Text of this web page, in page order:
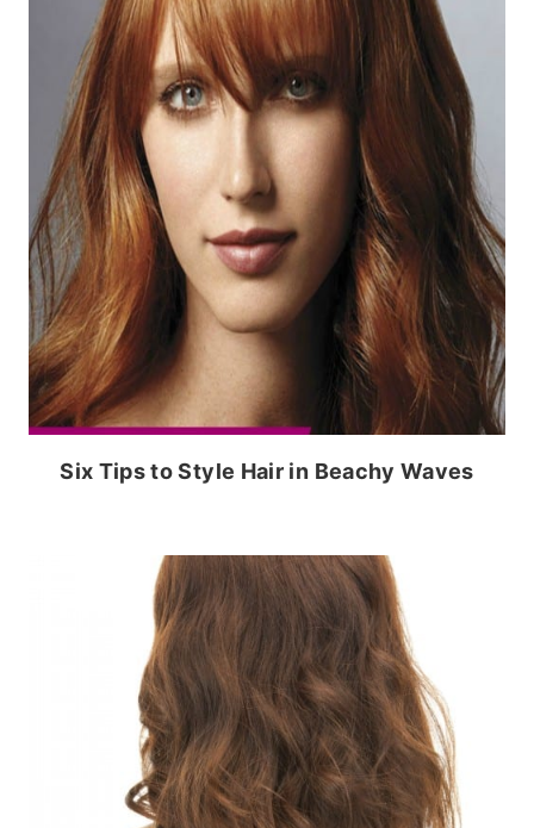
Six Tips to Style Hair in Beachy Waves